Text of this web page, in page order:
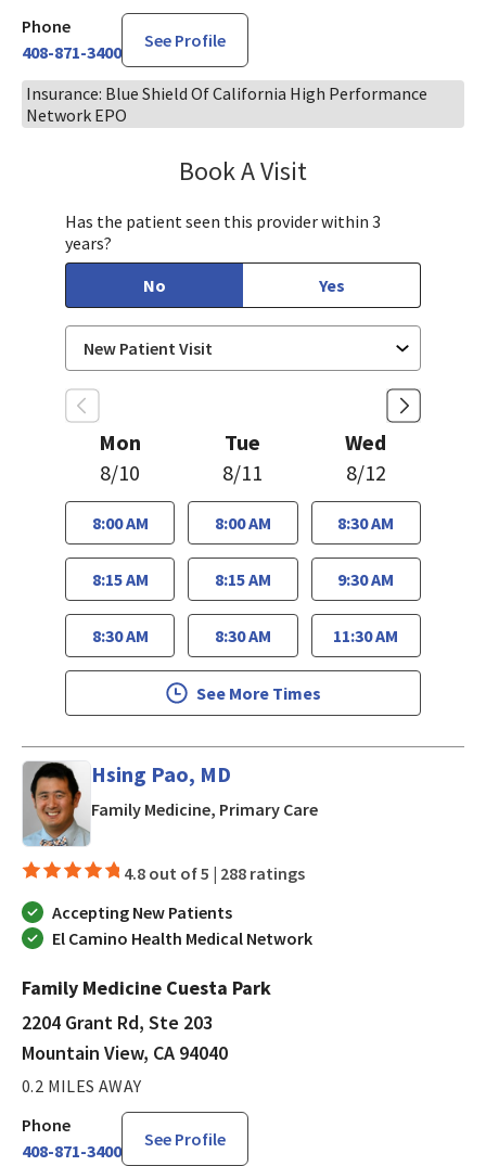
Phone
408-871-3400
See Profile
Insurance: Blue Shield Of California High Performance
Network EPO
Book A Visit
Has the patient seen this provider within 3
years?
No
Yes
Mon
8/10
8:00 AM
8:15 AM
8:30 AM
Tue
8/11
8:00 AM
8:15 AM
8:30 AM
Wed
8/12
8:30 AM
9:30 AM
11:30 AM
See More Times
Hsing Pao, MD
Family Medicine, Primary Carein Mountain View, CA
4.8 out of 5 | 288 ratings
Accepting New Patients
El Camino Health Medical Network
Family Medicine Cuesta Park
2204 Grant Rd, Ste 203
Mountain View, CA 94040
0.2 MILES AWAY
Phone
408-871-3400
See Profile